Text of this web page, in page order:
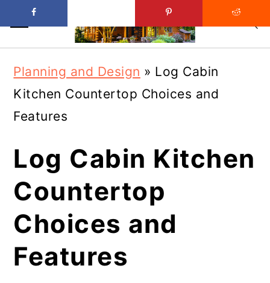
main
content
primary
sidebar
Planning and Design » Log Cabin
Kitchen Countertop Choices and
Features
Log Cabin Kitchen
Countertop
Choices and
Features